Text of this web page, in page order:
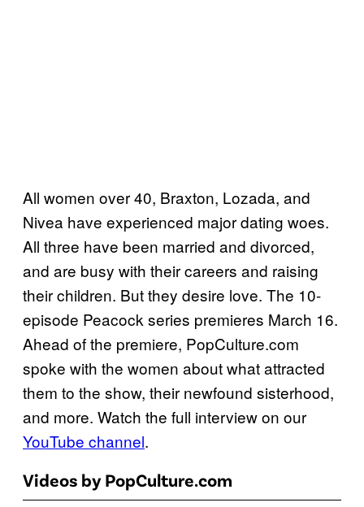
All women over 40, Braxton, Lozada, and
Nivea have experienced major dating woes.
All three have been married and divorced,
and are busy with their careers and raising
their children. But they desire love. The 10-
episode Peacock series premieres March 16.
Ahead of the premiere, PopCulture.com
spoke with the women about what attracted
them to the show, their newfound sisterhood,
and more. Watch the full interview on our
YouTube channel.
Videos by PopCulture.com